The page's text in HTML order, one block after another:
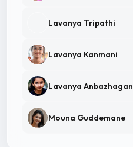
Lavanya Tripathi
Lavanya Kanmani
Lavanya Anbazhagan
Mouna Guddemane